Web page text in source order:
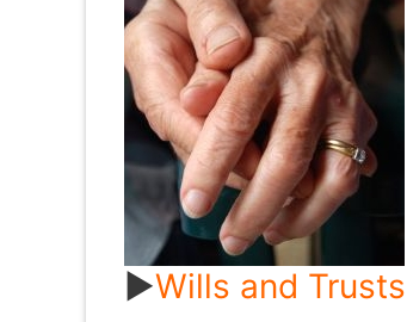
►Wills and